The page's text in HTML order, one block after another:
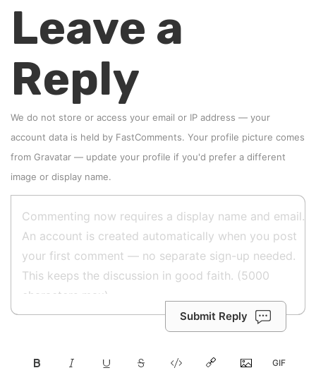
Leave a
Reply
We do not store or access your email or IP address — your
account data is held by FastComments. Your profile picture comes
from Gravatar — update your profile if you'd prefer a different
image or display name.
Submit Reply